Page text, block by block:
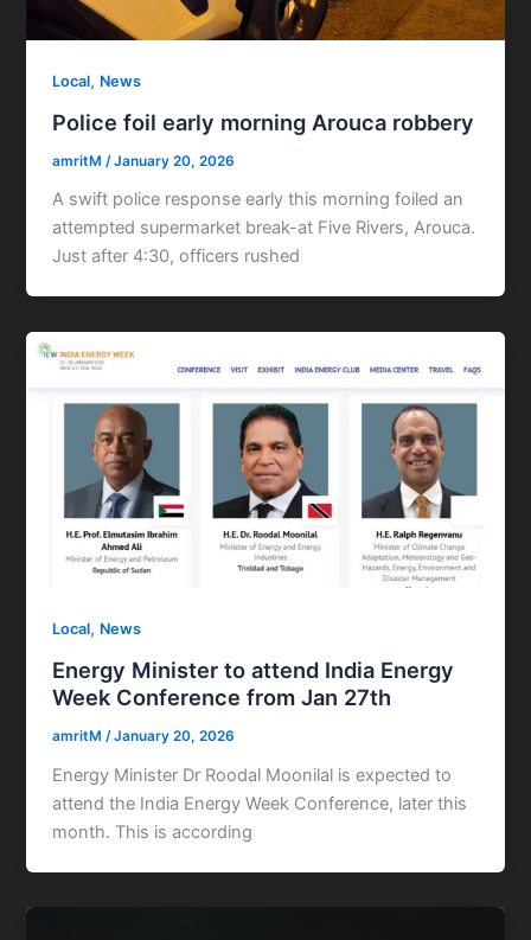
Local, News
Police foil early morning Arouca robbery
amritM /January 20, 2026
A swift police response early this morning foiled an
attempted supermarket break-at Five Rivers, Arouca.
Just after 4:30, officers rushed
Local, News
Energy Minister to attend India Energy
Week Conference from Jan 27th
amritM /January 20, 2026
Energy Minister Dr Roodal Moonilal is expected to
attend the India Energy Week Conference, later this
month. This is according